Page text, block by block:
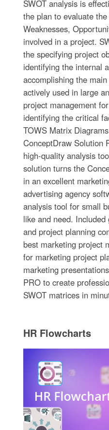
SWOT analysis is
the plan to evaluate
Weaknesses,
involved in a project.
the specifying project
identifying the internal
accomplishing the
actively used in large
project management
identifying the critical
TOWS Matrix
ConceptDraw Solution
high-quality analysis
solution turns the
in an excellent
advertising agency
analysis tool for small
like and need.
and project planning
best marketing project
for marketing project
marketing
PRO to create
SWOT matrices in
HR Flowcharts